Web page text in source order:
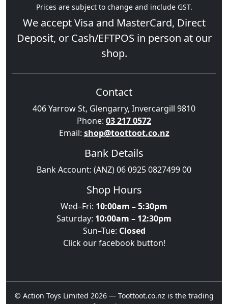
Prices are subject to change and include GST.
We acceptVisa and MasterCard, Direct
Deposit, or Cash/EFTPOS in person at our
shop.
Contact
406 Yarrow St, Glengarry, Invercargill 9810
Phone: 03 217 0572
Email: shop@toottoot.co.nz
Bank Details
Bank Account: (ANZ) 06 0925 0827499 00
Shop Hours
Wed–Fri: 10:00am – 5:30pm
Saturday: 10:00am – 12:30pm
Sun–Tue: Closed
Click our facebook button!
© Action Toys Limited 2026 — Toottoot.co.nz is the trading